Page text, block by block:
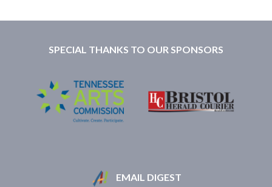
SPECIAL THANKS TO OUR SPONSORS
EMAIL DIGEST